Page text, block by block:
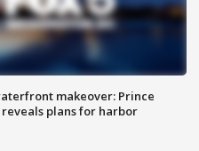
makeover: Prince
reveals plans for harbor